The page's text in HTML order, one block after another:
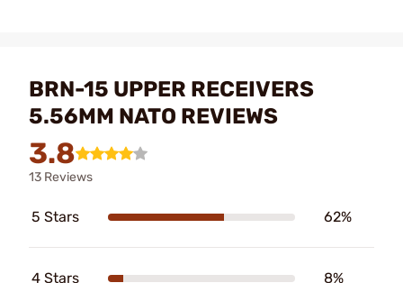
BRN-15 UPPER RECEIVERS
5.56MM NATO REVIEWS
3.8
13 Reviews
5 Stars 62%
4 Stars 8%